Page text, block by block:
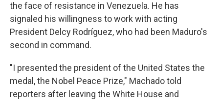
the face of resistance in Venezuela. He has
signaled his willingness to work with acting
President Delcy Rodríguez, who had been Maduro's
second in command.
"I presented the president of the United States the
medal, the Nobel Peace Prize," Machado told
reporters after leaving the White House and